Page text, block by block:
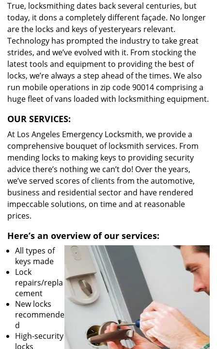
True, locksmithing dates back several centuries, but
today, it dons a completely different façade. No longer
are the locks and keys of yesteryears relevant.
Technology has prompted the industry to take great
strides, and we’ve evolved with it. From stocking the
latest tools and equipment to providing the best of
locks, we’re always a step ahead of the times. We also
run mobile operations in zip code 90014 comprising a
huge fleet of vans loaded with locksmithing equipment.
OUR SERVICES:
At Los Angeles Emergency Locksmith, we provide a
comprehensive bouquet of locksmith services. From
mending locks to making keys to providing security
advice there’s nothing we can’t do! Over the years,
we’ve served scores of clients from the automotive,
business and residential sector and have rendered
impeccable solutions, on time and at reasonable
prices.
Here’s an overview of our services:
All types of
keys made
Lock
repairs/repla
cement
New locks
recommende
d
High-security
locks